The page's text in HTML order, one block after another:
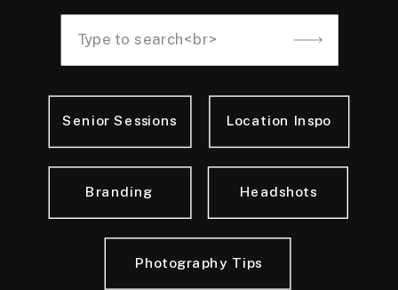
Photography Tips
Headshots
Senior Sessions Location Inspo
Branding
Search